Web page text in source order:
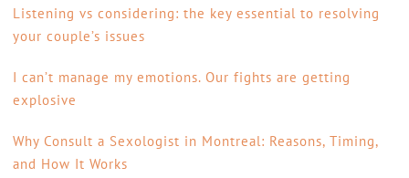
Listening vs considering: the key essential to resolving
your couple’s issues
I can’t manage my emotions. Our fights are getting
explosive
Why Consult a Sexologist in Montreal: Reasons, Timing,
and How It Works